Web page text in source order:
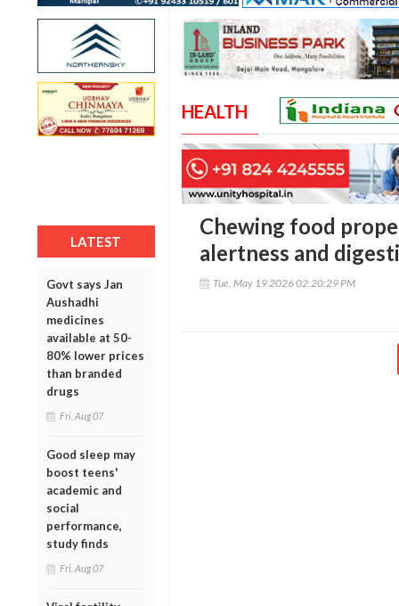
LATEST
Govt says Jan
Aushadhi
medicines
available at 50-
80% lower prices
than branded
drugs
Fri, Aug 07
Good sleep may
boost teens'
academic and
social
performance,
study finds
Fri, Aug 07
HEALTH
Chewing food
alertness and
Tue, May 19 2026 02:20:29 PM